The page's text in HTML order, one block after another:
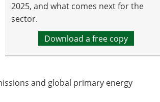
2025, and what comes next for the
sector.
Download a free copy
and global primary energy